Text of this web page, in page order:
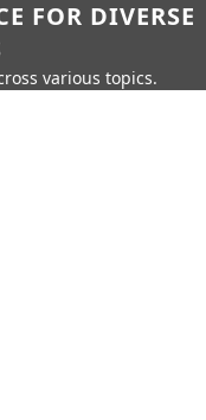
FOR DIVERSE
various topics.